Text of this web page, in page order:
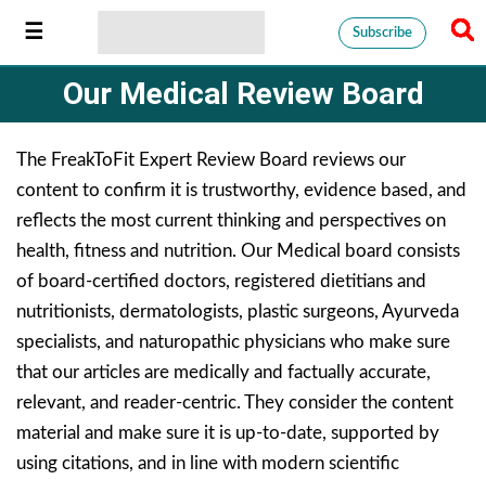
Subscribe
Our Medical Review Board
The FreakToFit Expert Review Board reviews our
content to confirm it is trustworthy, evidence based, and
reflects the most current thinking and perspectives on
health, fitness and nutrition. Our Medical board consists
of board-certified doctors, registered dietitians and
nutritionists, dermatologists, plastic surgeons, Ayurveda
specialists, and naturopathic physicians who make sure
that our articles are medically and factually accurate,
relevant, and reader-centric. They consider the content
material and make sure it is up-to-date, supported by
using citations, and in line with modern scientific